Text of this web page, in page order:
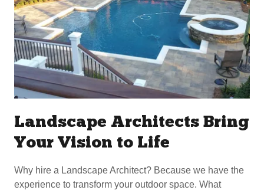
Landscape Architects Bring
Your Vision to Life
Why hire a Landscape Architect? Because we have the
experience to transform your outdoor space. What